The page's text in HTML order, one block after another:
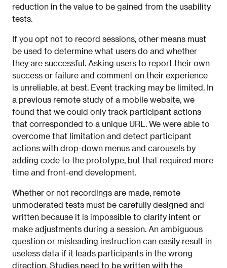
reduction in the value to be gained from the usability
tests.
If you opt not to record sessions, other means must
be used to determine what users do and whether
they are successful. Asking users to report their own
success or failure and comment on their experience
is unreliable, at best. Event tracking may be limited. In
a previous remote study of a mobile website, we
found that we could only track participant actions
that corresponded to a unique URL. We were able to
overcome that limitation and detect participant
actions with drop-down menus and carousels by
adding code to the prototype, but that required more
time and front-end development.
Whether or not recordings are made, remote
unmoderated tests must be carefully designed and
written because it is impossible to clarify intent or
make adjustments during a session. An ambiguous
question or misleading instruction can easily result in
useless data if it leads participants in the wrong
direction. Studies need to be written with the